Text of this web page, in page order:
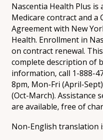
Nascentia Health Plus is
Medicare contract and
Agreement with New
Health. Enrollment in
on contract renewal.
complete description of
information, call 1-888-
8pm, Mon-Fri (April-
(Oct-March). Assistance
are available, free of
Non-English translation